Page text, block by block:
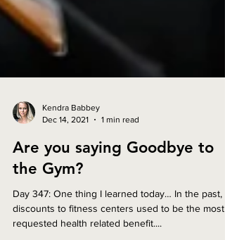
Kendra Babbey
Dec 14, 2021
1 min read
Are you saying Goodbye to
the Gym?
Day 347: One thing I learned today… In the past,